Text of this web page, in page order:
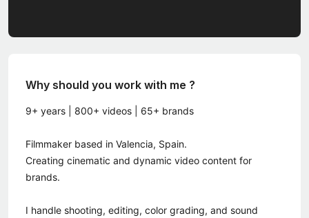
Why should you work with me ?
9+ years | 800+ videos | 65+ brands
Filmmaker based in Valencia, Spain.
Creating cinematic and dynamic video content for
brands.
I handle shooting, editing, color grading, and sound